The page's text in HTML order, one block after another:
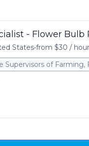
- Flower Bulb
States•from $30 / hour
Supervisors of